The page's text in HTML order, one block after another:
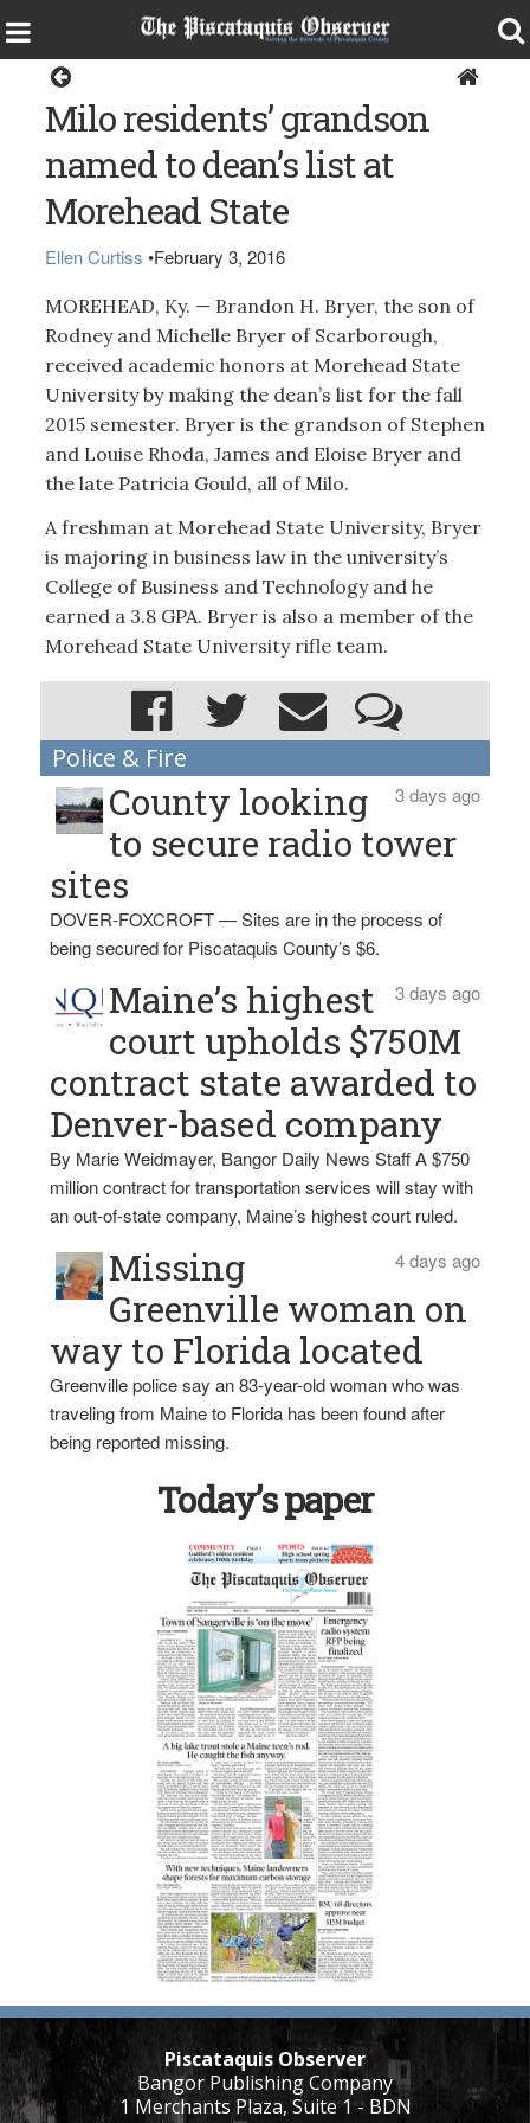
Milo residents’ grandson
named to dean’s list at
Morehead State
Ellen Curtiss •February 3, 2016
MOREHEAD, Ky. — Brandon H. Bryer, the son of
Rodney and Michelle Bryer of Scarborough,
received academic honors at Morehead State
University by making the dean’s list for the fall
2015 semester. Bryer is the grandson of Stephen
and Louise Rhoda, James and Eloise Bryer and
the late Patricia Gould, all of Milo.
A freshman at Morehead State University, Bryer
is majoring in business law in the university’s
College of Business and Technology and he
earned a 3.8 GPA. Bryer is also a member of the
Morehead State University rifle team.
Police & Fire
3 days ago
County looking
to secure radio tower
sites
DOVER-FOXCROFT — Sites are in the process of
being secured for Piscataquis County’s $6.
3 days ago
Maine’s highest
court upholds $750M
contract state awarded to
Denver-based company
By Marie Weidmayer, Bangor Daily News Staff A $750
million contract for transportation services will stay with
an out-of-state company, Maine’s highest court ruled.
4 days ago
Missing
Greenville woman on
way to Florida located
Greenville police say an 83-year-old woman who was
traveling from Maine to Florida has been found after
being reported missing.
Today’s paper
Piscataquis Observer
Bangor Publishing Company
1 Merchants Plaza, Suite 1 - BDN